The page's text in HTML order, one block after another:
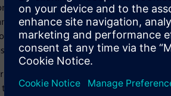
AM, or the use of AM at the
to help maximize the
of Siemens’ end-to-end additive
additive manufacturing
Process Simulation solution
digital twin of the manufacturing